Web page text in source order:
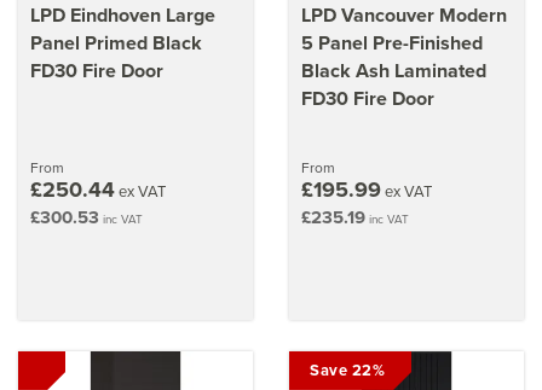
LPD Eindhoven Large
Panel Primed Black
FD30 Fire Door
From
£250.44ex VAT
£300.53 inc VAT
LPD Vancouver Modern
5 Panel Pre-Finished
Black Ash Laminated
FD30 Fire Door
From
£195.99ex VAT
£235.19 inc VAT
Save 22%